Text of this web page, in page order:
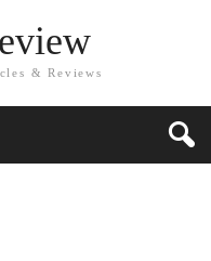
& Reviews